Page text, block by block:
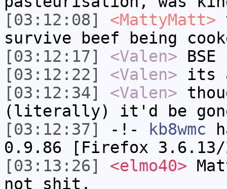
[03:12:08]
<MattyMatt>
survive beef being
[03:12:17]
<Valen>
[03:12:22]
<Valen> its
[03:12:34]
<Valen>
(literally) it'd be
[03:12:37]
-!- kb8wmc
0.9.86 [Firefox 3.6.13/
[03:13:26]
<elmo40>
not shit.